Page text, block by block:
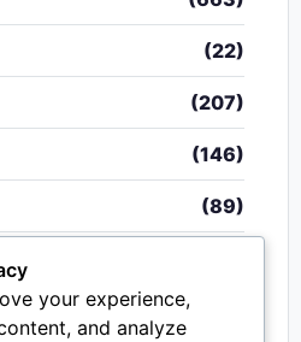
(22)
(207)
(146)
(89)
(340)
your experience,
and analyze